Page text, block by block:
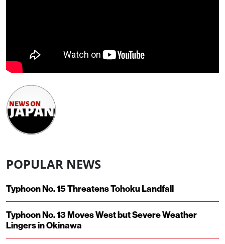
POPULAR NEWS
Typhoon No. 15 Threatens Tohoku Landfall
Typhoon No. 13 Moves West but Severe Weather
Lingers in Okinawa